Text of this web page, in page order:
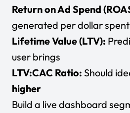
Return on Ad Spend
generated per dollar spent
Lifetime Value (LTV):
user brings
LTV:CAC Ratio: Should
higher
Build a live dashboard